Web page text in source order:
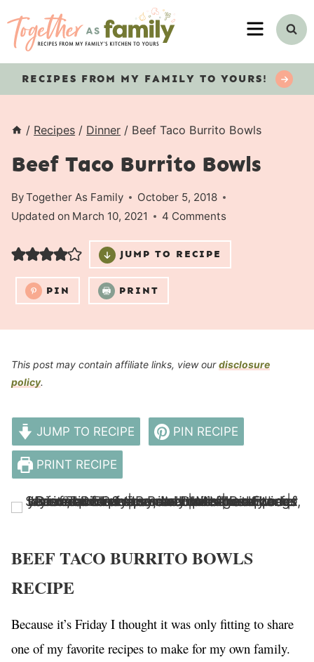
MENU
RECIPES FROM MY FAMILY TO YOURS!
/ Recipes / Dinner / Beef Taco Burrito Bowls
Beef Taco Burrito Bowls
ByTogether As Family
October 5, 2018
Updated on March 10, 2021 4 Comments
JUMP TO RECIPE
PIN PRINT
This post may contain affiliate links, view ourdisclosure
policy.
JUMP TO RECIPE PIN RECIPE
PRINT RECIPE
BEEF TACO BURRITO BOWLS
RECIPE
Because it’s Friday I thought it was only fitting to share
one of my favorite recipes to make for my own family.